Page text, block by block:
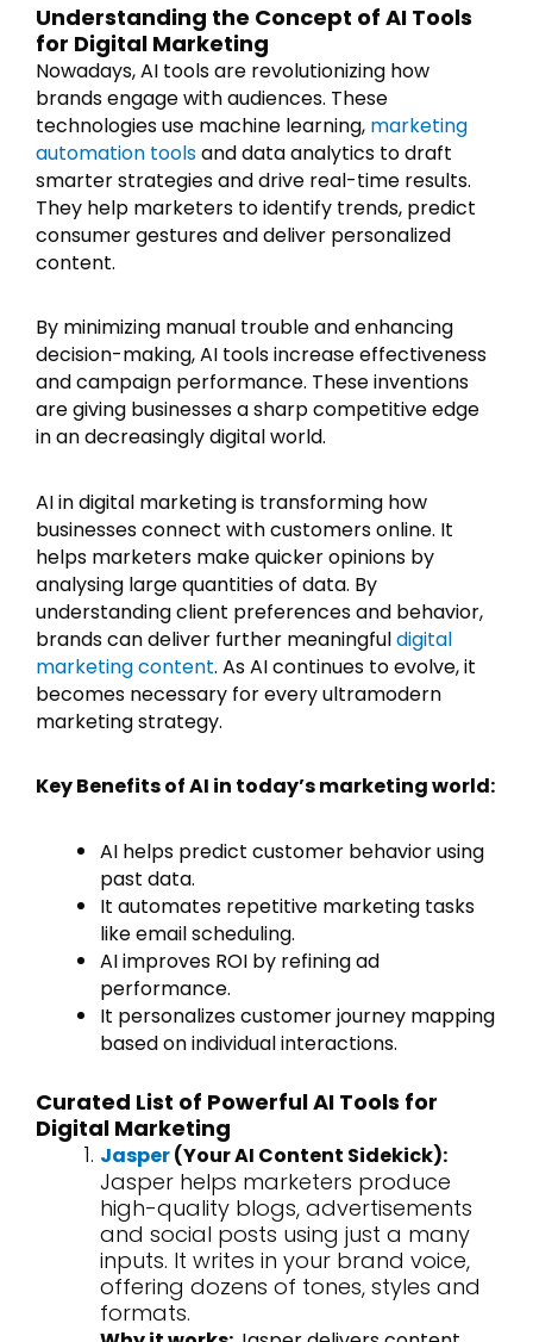
Understanding the Concept of AI Tools
for Digital Marketing
Nowadays, AI tools are revolutionizing how
brands engage with audiences. These
technologies use machine learning, marketing
automation toolsand data analytics to draft
smarter strategies and drive real-time results.
They help marketers to identify trends, predict
consumer gestures and deliver personalized
content.
By minimizing manual trouble and enhancing
decision-making, AI tools increase effectiveness
and campaign performance. These inventions
are giving businesses a sharp competitive edge
in an decreasingly digital world.
AI in digital marketing is transforming how
businesses connect with customers online. It
helps marketers make quicker opinions by
analysing large quantities of data. By
understanding client preferences and behavior,
brands can deliver further meaningfuldigital
marketing content. As AI continues to evolve, it
becomes necessary for every ultramodern
marketing strategy.
Key Benefits of AI in today’s marketing world:
AI helps predict customer behavior using
past data.
It automates repetitive marketing tasks
like email scheduling.
AI improves ROI by refining ad
performance.
It personalizes customer journey mapping
based on individual interactions.
Curated List of Powerful AI Tools for
Digital Marketing
Jasper(Your AI Content Sidekick):
Jasper helps marketers produce
high-quality blogs, advertisements
and social posts using just a many
inputs. It writes in your brand voice,
offering dozens of tones, styles and
formats.